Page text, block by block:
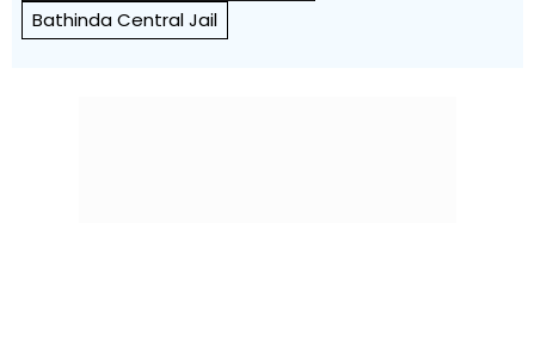
Bathinda Central Jail